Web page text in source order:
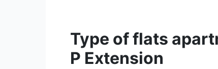
Type of flats
P Extension